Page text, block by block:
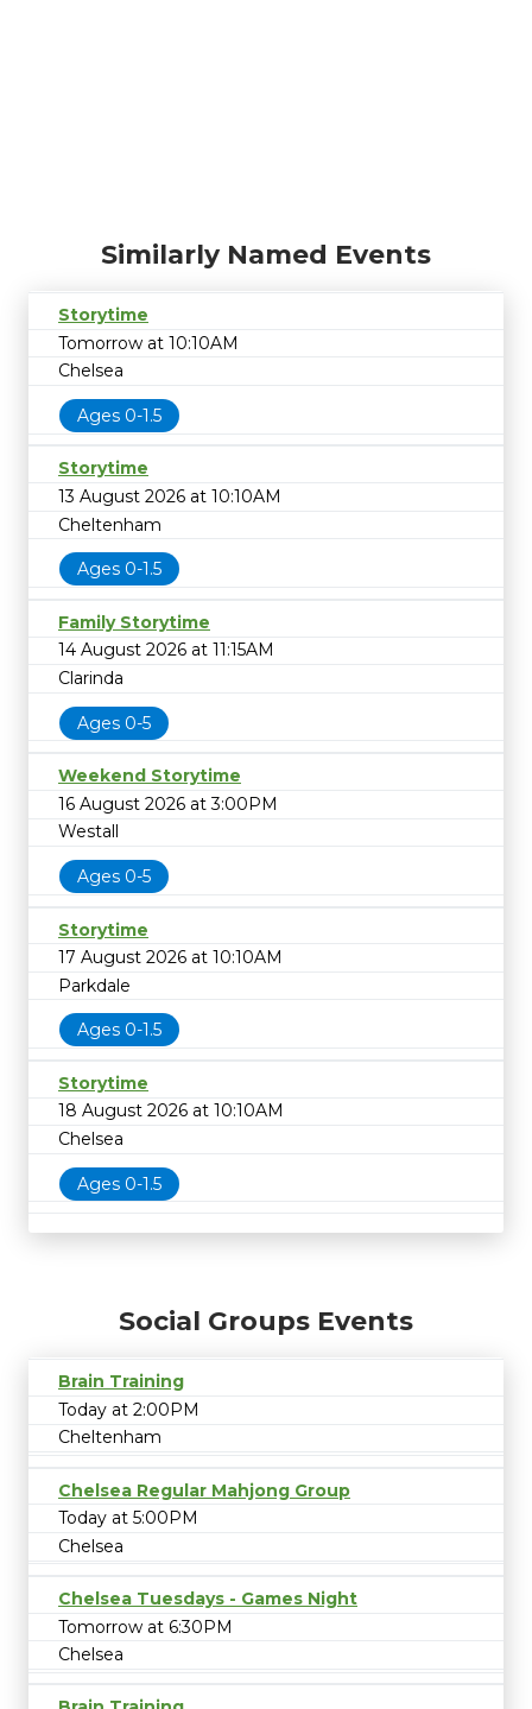
Similarly Named Events
Storytime
Tomorrow at 10:10AM
Chelsea
Ages 0-1.5
Storytime
13 August 2026 at 10:10AM
Cheltenham
Ages 0-1.5
Family Storytime
14 August 2026 at 11:15AM
Clarinda
Ages 0-5
Weekend Storytime
16 August 2026 at 3:00PM
Westall
Ages 0-5
Storytime
17 August 2026 at 10:10AM
Parkdale
Ages 0-1.5
Storytime
18 August 2026 at 10:10AM
Chelsea
Ages 0-1.5
Social Groups Events
Brain Training
Today at 2:00PM
Cheltenham
Chelsea Regular Mahjong Group
Today at 5:00PM
Chelsea
Chelsea Tuesdays - Games Night
Tomorrow at 6:30PM
Chelsea